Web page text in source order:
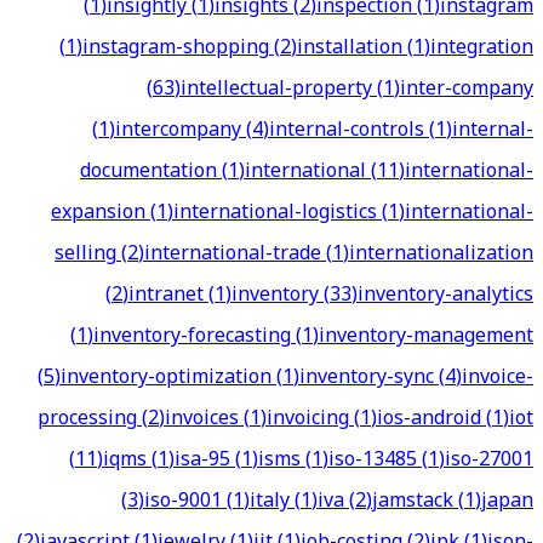
(1)instagram-shopping(2)installation(1)integration
(63)intellectual-property(1)inter-company
(1)intercompany(4)internal-controls(1)internal-
documentation(1)international(11)international-
expansion(1)international-logistics(1)international-
selling(2)international-trade(1)internationalization
(2)intranet(1)inventory(33)inventory-analytics
(1)inventory-forecasting(1)inventory-management
(5)inventory-optimization(1)inventory-sync(4)invoice-
processing(2)invoices(1)invoicing(1)ios-android(1)iot
(11)iqms(1)isa-95(1)isms(1)iso-13485(1)iso-27001
(3)iso-9001(1)italy(1)iva(2)jamstack(1)japan